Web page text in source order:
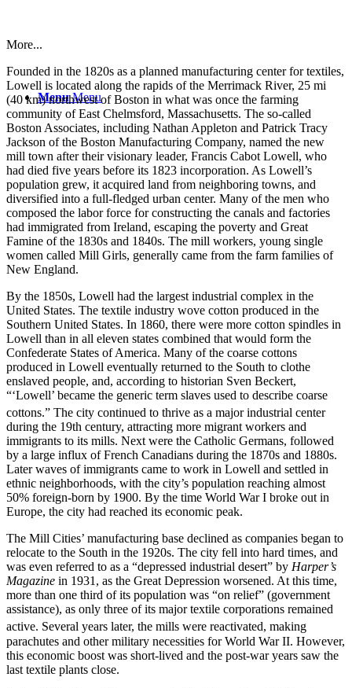
Menu Menu
More...
Founded in the 1820s as a planned manufacturing center for textiles,
Lowell is located along the rapids of the Merrimack River, 25 mi
(40 km) northwest of Boston in what was once the farming
community of East Chelmsford, Massachusetts. The so-called
Boston Associates, including Nathan Appleton and Patrick Tracy
Jackson of the Boston Manufacturing Company, named the new
mill town after their visionary leader, Francis Cabot Lowell, who
had died five years before its 1823 incorporation. As Lowell’s
population grew, it acquired land from neighboring towns, and
diversified into a full-fledged urban center. Many of the men who
composed the labor force for constructing the canals and factories
had immigrated from Ireland, escaping the poverty and Great
Famine of the 1830s and 1840s. The mill workers, young single
women called Mill Girls, generally came from the farm families of
New England.
By the 1850s, Lowell had the largest industrial complex in the
United States. The textile industry wove cotton produced in the
Southern United States. In 1860, there were more cotton spindles in
Lowell than in all eleven states combined that would form the
Confederate States of America. Many of the coarse cottons
produced in Lowell eventually returned to the South to clothe
enslaved people, and, according to historian Sven Beckert,
“‘Lowell’ became the generic term slaves used to describe coarse
cottons.” The city continued to thrive as a major industrial center
during the 19th century, attracting more migrant workers and
immigrants to its mills. Next were the Catholic Germans, followed
by a large influx of French Canadians during the 1870s and 1880s.
Later waves of immigrants came to work in Lowell and settled in
ethnic neighborhoods, with the city’s population reaching almost
50% foreign-born by 1900. By the time World War I broke out in
Europe, the city had reached its economic peak.
The Mill Cities’ manufacturing base declined as companies began to
relocate to the South in the 1920s. The city fell into hard times, and
was even referred to as a “depressed industrial desert” by Harper’s
Magazine in 1931, as the Great Depression worsened. At this time,
more than one third of its population was “on relief” (government
assistance), as only three of its major textile corporations remained
active. Several years later, the mills were reactivated, making
parachutes and other military necessities for World War II. However,
this economic boost was short-lived and the post-war years saw the
last textile plants close.